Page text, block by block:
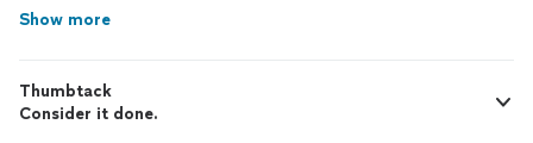
Show more
Thumbtack
Consider it done.